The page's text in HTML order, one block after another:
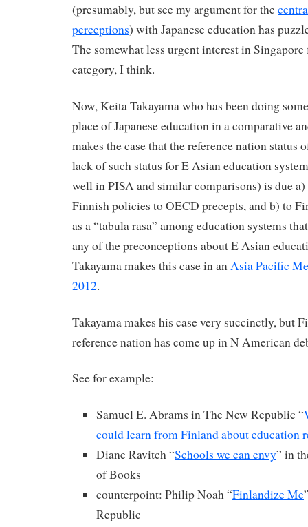
(presumably, but see my argument for the
perceptions) with Japanese education has
The somewhat less urgent interest in
category, I think.
Now, Keita Takayama who has been doing
place of Japanese education in a comparative
makes the case that the reference nation status
lack of such status for E Asian education
well in PISA and similar comparisons) is due
Finnish policies to OECD precepts, and b) to
as a “tabula rasa” among education systems
any of the preconceptions about E Asian
Takayama makes this case in anAsia Pacific
2012.
Takayama makes his case very succinctly, but
reference nation has come up in N American
See for example:
Samuel E. Abrams in The New Republic “
could learn from Finland about education
Diane Ravitch “Schools we can envy” in
of Books
counterpoint: Philip Noah “Finlandize Me
Republic